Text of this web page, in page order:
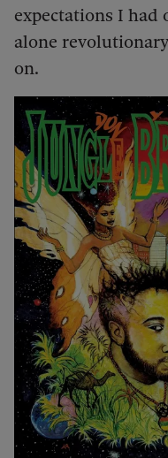
expectations I had
alone
on.